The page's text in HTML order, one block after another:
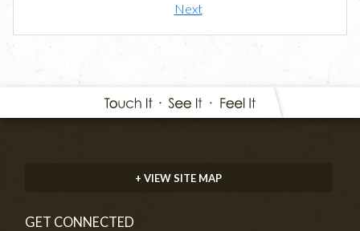
Next
+ VIEW SITE MAP
GET CONNECTED